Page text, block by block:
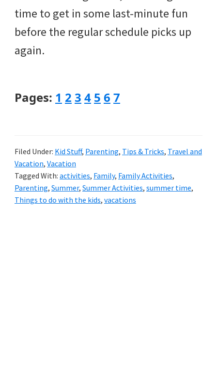
time to get in some last-minute fun
before the regular schedule picks up
again.
Pages: Page
1 Page
2 Page
3 Page
4 Page
5 Page
6 Page
7
Filed Under: Kid Stuff, Parenting, Tips & Tricks, Travel and
Vacation, Vacation
Tagged With: activities, Family, Family Activities,
Parenting, Summer, Summer Activities, summer time,
Things to do with the kids, vacations